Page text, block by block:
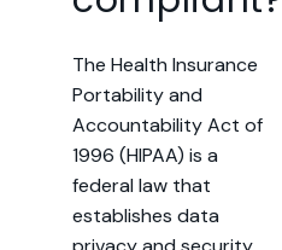
The Health Insurance
Portability and
Accountability Act of
1996 (HIPAA) is a
federal law that
establishes data